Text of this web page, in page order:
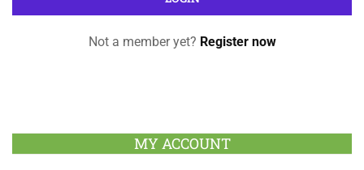
Not a member yet? Register now
MY ACCOUNT